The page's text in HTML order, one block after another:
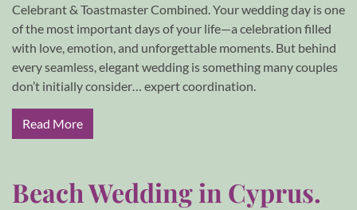
Celebrant & Toastmaster Combined. Your wedding day is one
of the most important days of your life—a celebration filled
with love, emotion, and unforgettable moments. But behind
every seamless, elegant wedding is something many couples
don’t initially consider… expert coordination.
Read More
Beach Wedding in Cyprus.